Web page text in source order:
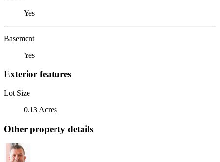
Yes
Basement
Yes
Exterior features
Lot Size
0.13 Acres
Other property details